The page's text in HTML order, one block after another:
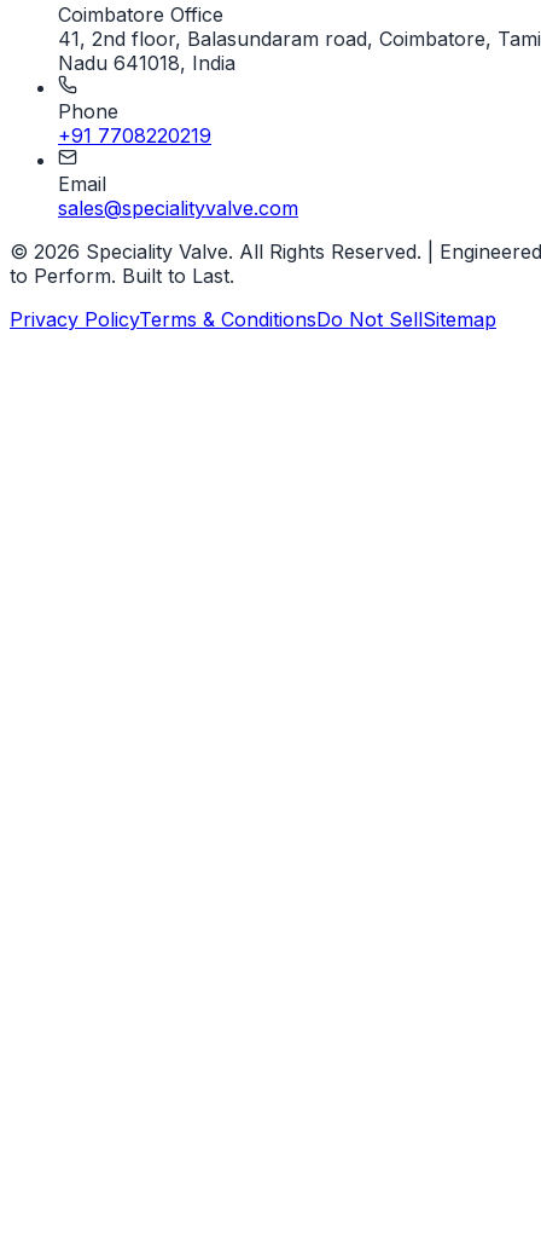
Coimbatore Office
41, 2nd floor, Balasundaram road, Coimbatore,
Nadu 641018, India
Phone
+91 7708220219
Email
sales@specialityvalve.com
© 2026 Speciality Valve. All Rights Reserved. | Engineered
to Perform. Built to Last.
Privacy PolicyTerms & ConditionsDo Not SellSitemap